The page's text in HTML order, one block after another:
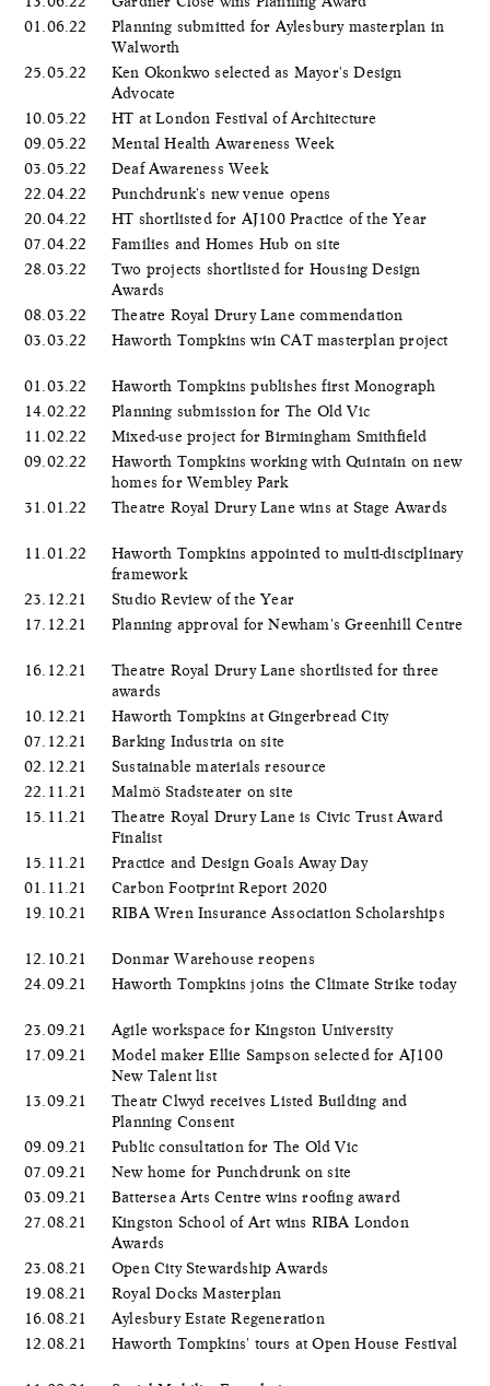
01.06.22
Planning submitted for Aylesbury masterplan in
Walworth
25.05.22
Ken Okonkwo selected as Mayor's Design
Advocate
10.05.22
HT at London Festival of Architecture
09.05.22
Mental Health Awareness Week
03.05.22
Deaf Awareness Week
22.04.22
Punchdrunk's new venue opens
20.04.22
HT shortlisted for AJ100 Practice of the Year
07.04.22
Families and Homes Hub on site
28.03.22
Two projects shortlisted for Housing Design
Awards
08.03.22
Theatre Royal Drury Lane commendation
03.03.22
Haworth Tompkins win CAT masterplan project
01.03.22
Haworth Tompkins publishes first Monograph
14.02.22
Planning submission for The Old Vic
11.02.22
Mixed-use project for Birmingham Smithfield
09.02.22
Haworth Tompkins working with Quintain on new
homes for Wembley Park
31.01.22
Theatre Royal Drury Lane wins at Stage Awards
11.01.22
Haworth Tompkins appointed to multi-disciplinary
framework
23.12.21
Studio Review of the Year
17.12.21
Planning approval for Newham's Greenhill Centre
16.12.21
Theatre Royal Drury Lane shortlisted for three
awards
10.12.21
Haworth Tompkins at Gingerbread City
07.12.21
Barking Industria on site
02.12.21
Sustainable materials resource
22.11.21
Malmö Stadsteater on site
15.11.21
Theatre Royal Drury Lane is Civic Trust Award
Finalist
15.11.21
Practice and Design Goals Away Day
01.11.21
Carbon Footprint Report 2020
19.10.21
RIBA Wren Insurance Association Scholarships
12.10.21
Donmar Warehouse reopens
24.09.21
Haworth Tompkins joins the Climate Strike today
23.09.21
Agile workspace for Kingston University
17.09.21
Model maker Ellie Sampson selected for AJ100
New Talent list
13.09.21
Theatr Clwyd receives Listed Building and
Planning Consent
09.09.21
Public consultation for The Old Vic
07.09.21
New home for Punchdrunk on site
03.09.21
Battersea Arts Centre wins roofing award
27.08.21
Kingston School of Art wins RIBA London
Awards
23.08.21
Open City Stewardship Awards
19.08.21
Royal Docks Masterplan
16.08.21
Aylesbury Estate Regeneration
12.08.21
Haworth Tompkins' tours at Open House Festival